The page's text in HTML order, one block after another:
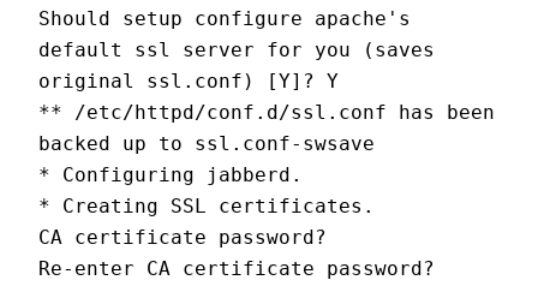
Should setup configure apache's
default ssl server for you (saves
original ssl.conf) [Y]? Y
** /etc/httpd/conf.d/ssl.conf has been
backed up to ssl.conf-swsave
* Configuring jabberd.
* Creating SSL certificates.
CA certificate password?
Re-enter CA certificate password?